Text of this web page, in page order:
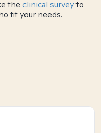
the clinical surveyto
fit your needs.